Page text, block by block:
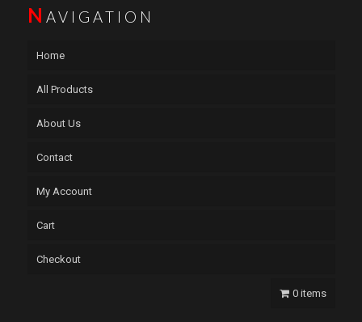
N AVIGATION
Home
All Products
About Us
Contact
My Account
Cart
Checkout
0 items